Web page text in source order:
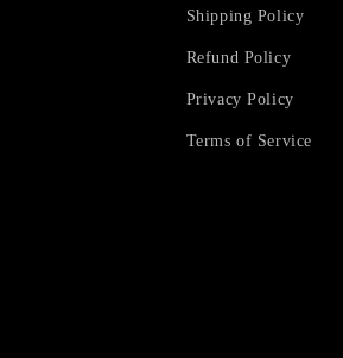
Shipping Policy
Refund Policy
Privacy Policy
Terms of Service